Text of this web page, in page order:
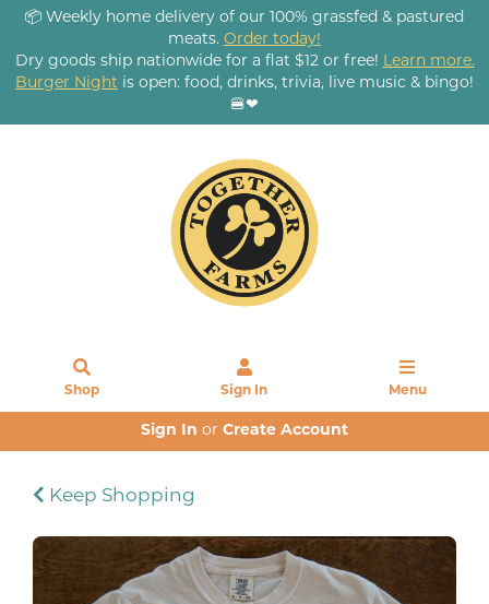
📦 Weekly home delivery of our 100% grassfed & pastured
meats. Order today!
Dry goods ship nationwide for a flat $12 or free! Learn more.
Burger Night is open: food, drinks, trivia, live music & bingo!
🍔❤
Shop Sign In Menu
Sign In or Create Account
Keep Shopping